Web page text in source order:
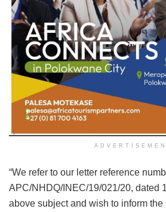
“We refer to our letter reference
APC/NHDQ/INEC/19/021/20, dated
above subject and wish to inform